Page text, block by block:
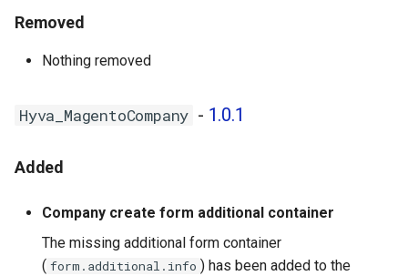
Removed
Nothing removed
Hyva_MagentoCompany - 1.0.1
Added
Company create form additional container
The missing additional form container
( form.additional.info ) has been added to the